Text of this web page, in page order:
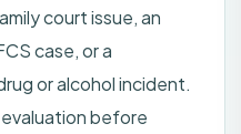
court issue, an
case, or a
or alcohol incident.
before